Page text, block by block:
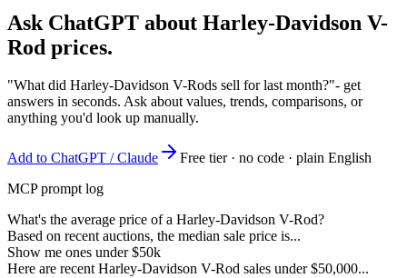
Ask ChatGPT about Harley-Davidson V-
Rod prices.
"What did Harley-Davidson V-Rods sell for last month?"- get
answers in seconds. Ask about values, trends, comparisons, or
anything you'd look up manually.
Add to ChatGPT / Claude
Free tier · no code · plain English
MCP prompt log
What's the average price of a Harley-Davidson V-Rod?
Based on recent auctions, the median sale price is...
Show me ones under $50k
Here are recent Harley-Davidson V-Rod sales under $50,000...